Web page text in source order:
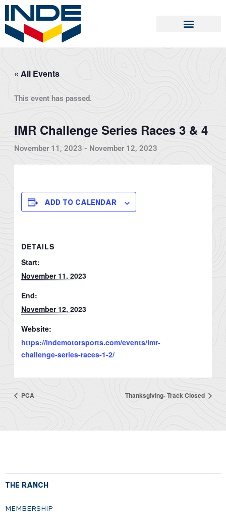
Skip
content
« All Events
This event has passed.
IMR Challenge Series Races 3 & 4
November 11, 2023 - November 12, 2023
ADD TO CALENDAR
DETAILS
Start:
November 11, 2023
End:
November 12, 2023
Website:
https://indemotorsports.com/events/imr-
challenge-series-races-1-2/
PCA Thanksgiving- Track Closed
THE RANCH
MEMBERSHIP